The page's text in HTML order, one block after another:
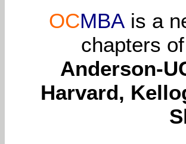
OCMBA is a
chapters
Anderson-
Harvard,